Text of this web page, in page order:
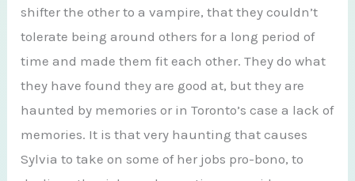
shifter the other to a vampire, that they couldn’t
tolerate being around others for a long period of
time and made them fit each other. They do what
they have found they are good at, but they are
haunted by memories or in Toronto’s case a lack of
memories. It is that very haunting that causes
Sylvia to take on some of her jobs pro-bono, to